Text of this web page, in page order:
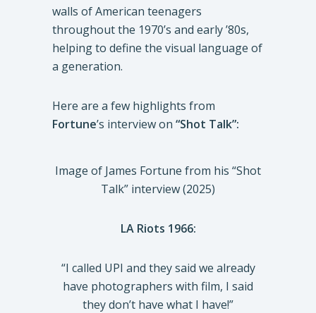
walls of American teenagers
throughout the 1970’s and early ’80s,
helping to define the visual language of
a generation.
Here are a few highlights from
Fortune’s interview on “Shot Talk”:
Image of James Fortune from his “Shot
Talk” interview (2025)
LA Riots 1966:
“I called UPI and they said we already
have photographers with film, I said
they don’t have what I have!”